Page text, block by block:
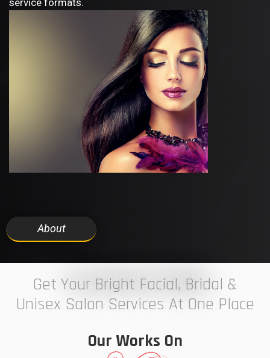
service formats.
About
7 ELEVEN STUDIO
Get Your Bright Facial, Bridal &
Unisex Salon Services At One Place
Our Works On